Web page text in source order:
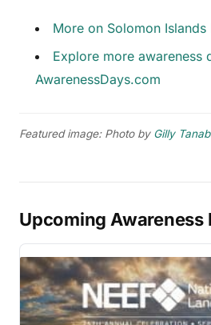
More on Solomon
Explore more awareness
AwarenessDays.com
Featured image: Photo by Gilly
Upcoming Awareness